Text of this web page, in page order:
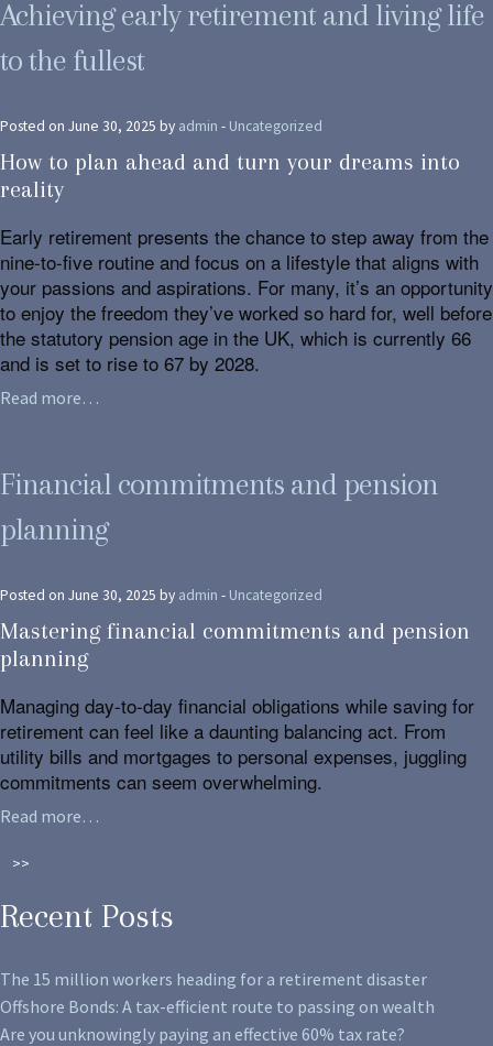
Achieving early retirement and living life
to the fullest
Posted on June 30, 2025 by admin - Uncategorized
How to plan ahead and turn your dreams into
reality
Early retirement presents the chance to step away from the
nine-to-five routine and focus on a lifestyle that aligns with
your passions and aspirations. For many, it’s an opportunity
to enjoy the freedom they’ve worked so hard for, well before
the statutory pension age in the UK, which is currently 66
and is set to rise to 67 by 2028.
Read more…
Financial commitments and pension
planning
Posted on June 30, 2025 by admin - Uncategorized
Mastering financial commitments and pension
planning
Managing day-to-day financial obligations while saving for
retirement can feel like a daunting balancing act. From
utility bills and mortgages to personal expenses, juggling
commitments can seem overwhelming.
Read more…
>>
Recent Posts
The 15 million workers heading for a retirement disaster
Offshore Bonds: A tax-efficient route to passing on wealth
Are you unknowingly paying an effective 60% tax rate?